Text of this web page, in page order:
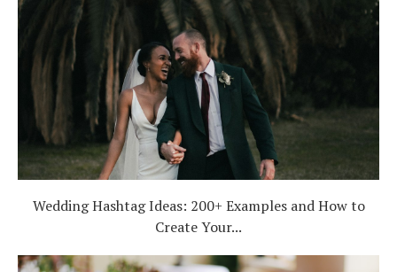
Wedding Hashtag Ideas: 200+ Examples and How to
Create Your...